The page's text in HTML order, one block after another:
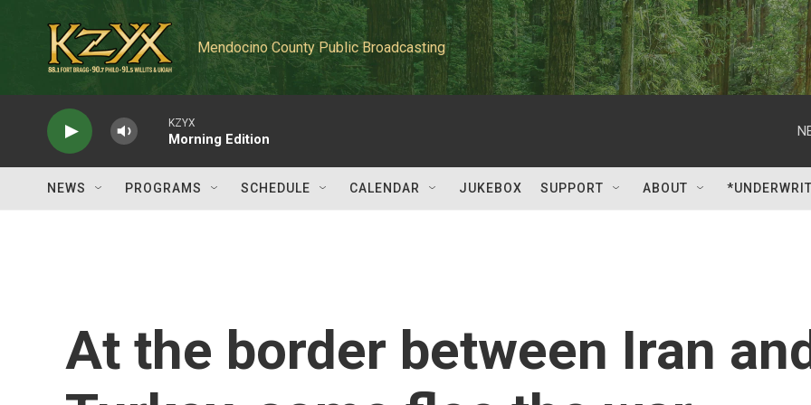
Mendocino County Public Broadcasting
KZYX
Morning Edition
NEWS PROGRAMS SCHEDULE CALENDAR JUKEBOX SUPPORT ABOUT
At the border between Iran